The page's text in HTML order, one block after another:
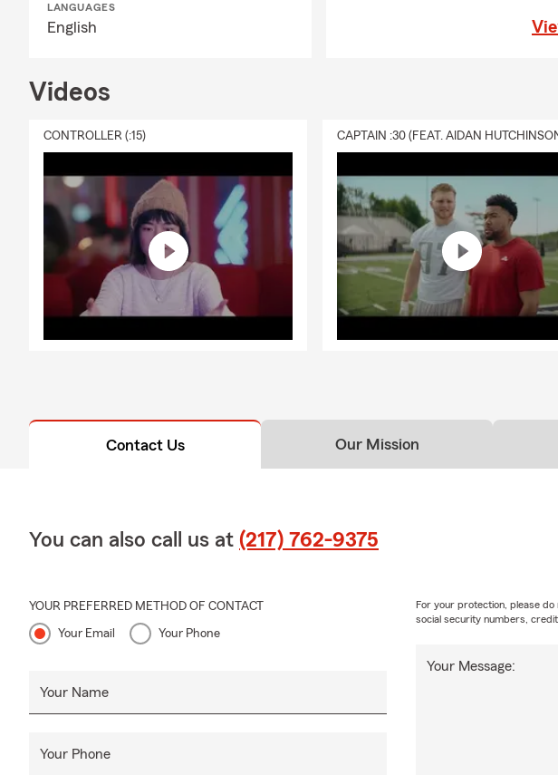
LANGUAGES
English
Videos
CONTROLLER (:15) CAPTAIN :30 (FEAT. AIDAN
Contact Us Our Mission
You can also call us at (217) 762-9375
YOUR PREFERRED METHOD OF CONTACT
Your Email Your Phone
Your Name
Your Phone
Your Message:
For your protection, please do
social security numbers,